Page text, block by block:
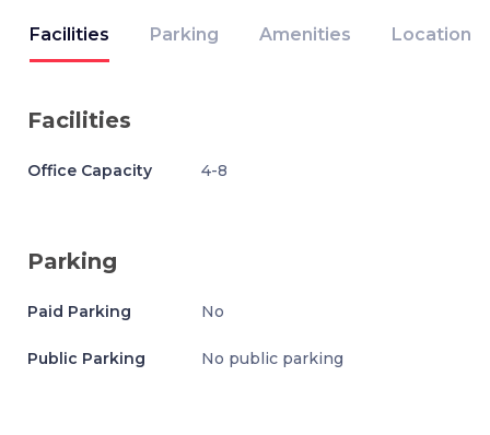
Facilities Parking Amenities Location
Facilities
Office Capacity 4-8
Parking
Paid Parking No
Public Parking No public parking